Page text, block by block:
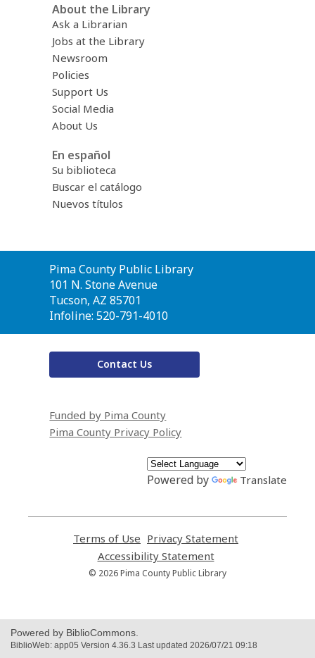
About the Library
Ask a Librarian
Jobs at the Library
Newsroom
Policies
Support Us
Social Media
About Us
En español
Su biblioteca
Buscar el catálogo
Nuevos títulos
Contact
the
Library
Pima County Public Library
101 N. Stone Avenue
Tucson, AZ 85701
Infoline: 520-791-4010
Contact Us
Funded by Pima County
Pima County Privacy Policy
Powered by Translate
Terms of Use
opens
a
new
Privacy Statement
Accessibility Statement,
opens
© 2026 Pima County Public Library
Powered by BiblioCommons.
BiblioWeb: app05 Version 4.36.3 Last updated 2026/07/21 09:18